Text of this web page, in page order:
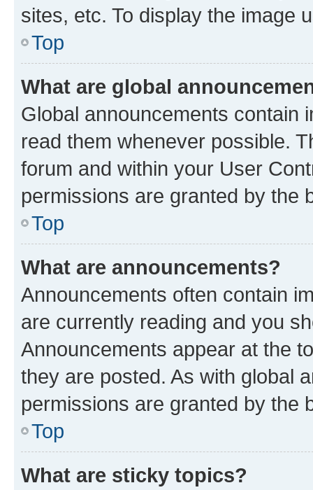
sites, etc. To display the image
Top
What are global
Global announcements contain
read them whenever possible.
forum and within your User
permissions are granted by the
Top
What are announcements?
Announcements often contain
are currently reading and you
Announcements appear at the
they are posted. As with global
permissions are granted by the
Top
What are sticky topics?